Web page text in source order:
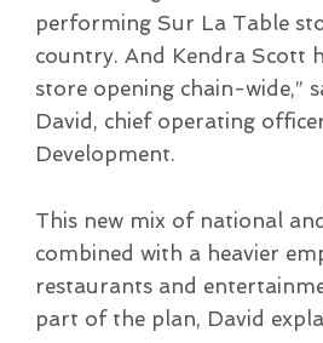
performing Sur La Table
country. And Kendra Scott
store opening chain-wide,”
David, chief operating
Development.
This new mix of national
combined with a heavier
restaurants and
part of the plan, David